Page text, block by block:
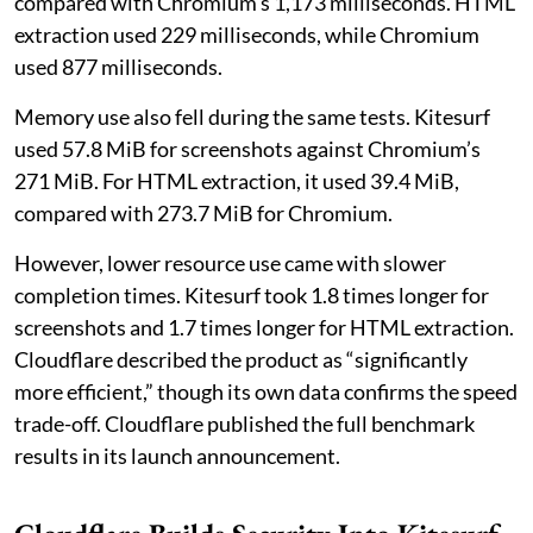
extraction used 229 milliseconds, while Chromium
used 877 milliseconds.
Memory use also fell during the same tests. Kitesurf
used 57.8 MiB for screenshots against Chromium’s
271 MiB. For HTML extraction, it used 39.4 MiB,
compared with 273.7 MiB for Chromium.
However, lower resource use came with slower
completion times. Kitesurf took 1.8 times longer for
screenshots and 1.7 times longer for HTML extraction.
Cloudflare described the product as “significantly
more efficient,” though its own data confirms the speed
trade-off. Cloudflare published the full benchmark
results in its launch announcement.